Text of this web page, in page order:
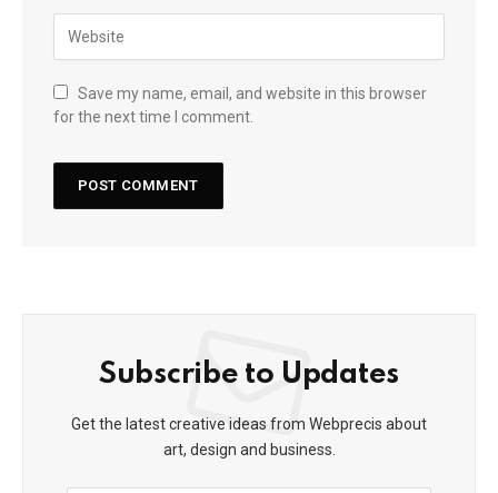
Save my name, email, and website in this browser
for the next time I comment.
Subscribe to Updates
Get the latest creative ideas from Webprecis about
art, design and business.